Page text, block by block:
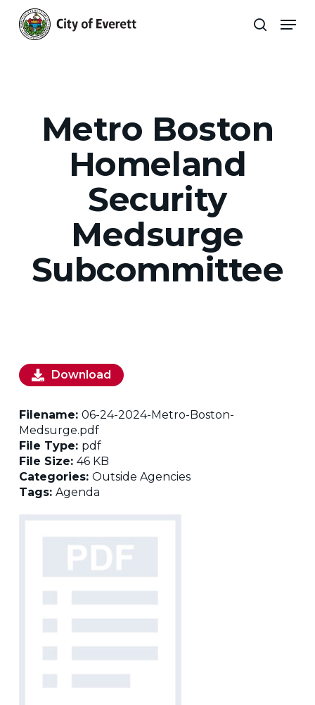
main
search
Metro Boston
Homeland
Security
Medsurge
Subcommittee
Download
Filename: 06-24-2024-Metro-Boston-
Medsurge.pdf
File Type: pdf
File Size: 46 KB
Categories: Outside Agencies
Tags: Agenda